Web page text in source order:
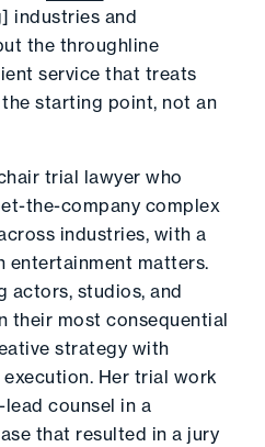
industries and
the throughline
service that treats
starting point, not an
trial lawyer who
the-company complex
industries, with a
entertainment matters.
actors, studios, and
their most consequential
strategy with
Her trial work
counsel in a
that resulted in a jury